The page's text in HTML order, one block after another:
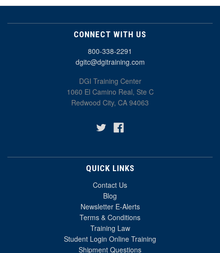
CONNECT WITH US
800-338-2291
dgitc@dgitraining.com
DGI Training Center
1060 El Camino Real, Ste C
Redwood City, CA 94063
QUICK LINKS
Contact Us
Blog
Newsletter E-Alerts
Terms & Conditions
Training Law
Student Login Online Training
Shipment Questions